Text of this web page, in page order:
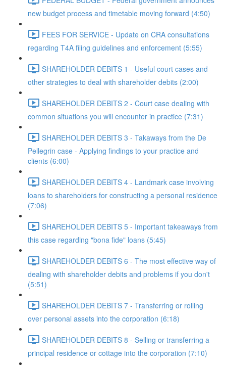
new budget process and timetable moving forward (4:50)
FEES FOR SERVICE - Update on CRA consultations
regarding T4A filing guidelines and enforcement (5:55)
SHAREHOLDER DEBITS 1 - Useful court cases and
other strategies to deal with shareholder debits (2:00)
SHAREHOLDER DEBITS 2 - Court case dealing with
common situations you will encounter in practice (7:31)
SHAREHOLDER DEBITS 3 - Takaways from the De
Pellegrin case - Applying findings to your practice and
clients (6:00)
SHAREHOLDER DEBITS 4 - Landmark case involving
loans to shareholders for constructing a personal residence
(7:06)
SHAREHOLDER DEBITS 5 - Important takeaways from
this case regarding "bona fide" loans (5:45)
SHAREHOLDER DEBITS 6 - The most effective way of
dealing with shareholder debits and problems if you don't
(5:51)
SHAREHOLDER DEBITS 7 - Transferring or rolling
over personal assets into the corporation (6:18)
SHAREHOLDER DEBITS 8 - Selling or transferring a
principal residence or cottage into the corporation (7:10)